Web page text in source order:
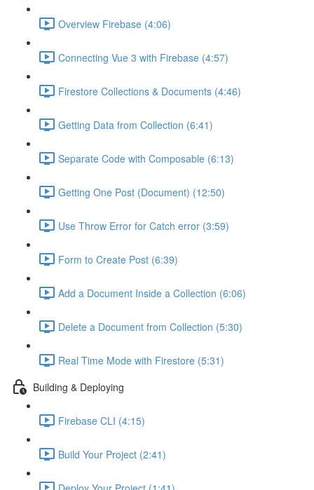
Overview Firebase (4:06)
Connecting Vue 3 with Firebase (4:57)
Firestore Collections & Documents (4:46)
Getting Data from Collection (6:41)
Separate Code with Composable (6:13)
Getting One Post (Document) (12:50)
Use Throw Error for Catch error (3:59)
Form to Create Post (6:39)
Add a Document Inside a Collection (6:06)
Delete a Document from Collection (5:30)
Real Time Mode with Firestore (5:31)
Building & Deploying
Firebase CLI (4:15)
Build Your Project (2:41)